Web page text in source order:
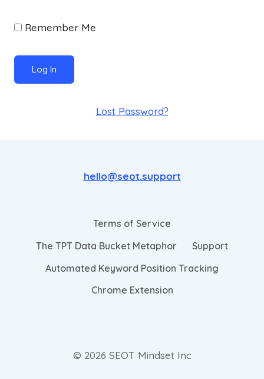
Remember Me
Lost Password?
hello@seot.support
Terms of Service
The TPT Data Bucket Metaphor
Support
Automated Keyword Position Tracking
Chrome Extension
© 2026 SEOT Mindset Inc